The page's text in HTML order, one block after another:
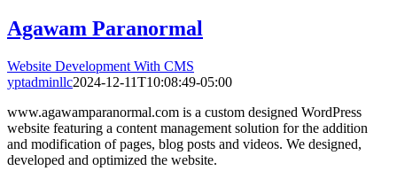
Agawam Paranormal
Website Development With CMS
yptadminllc2024-12-11T10:08:49-05:00
www.agawamparanormal.com is a custom designed WordPress
website featuring a content management solution for the addition
and modification of pages, blog posts and videos. We designed,
developed and optimized the website.